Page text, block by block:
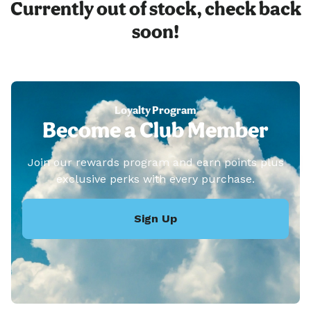
Currently out of stock, check back
soon!
Loyalty Program
Become a Club Member
Join our rewards program and earn points plus
exclusive perks with every purchase.
Sign Up